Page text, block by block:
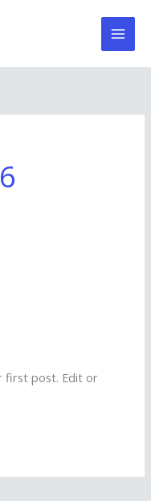
first post. Edit or